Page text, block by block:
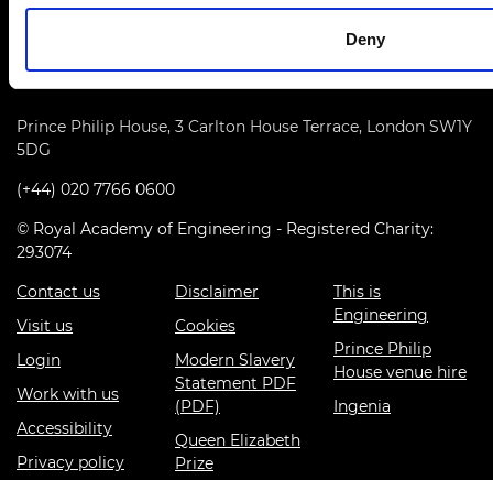
Deny
Prince Philip House, 3 Carlton House Terrace, London SW1Y
5DG
(+44) 020 7766 0600
© Royal Academy of Engineering - Registered Charity:
293074
Contact us
Visit us
Login
Work with us
Accessibility
Privacy policy
Disclaimer
Cookies
Modern Slavery
Statement PDF
(PDF)
Queen Elizabeth
Prize
This is
Engineering
Prince Philip
House venue hire
Ingenia